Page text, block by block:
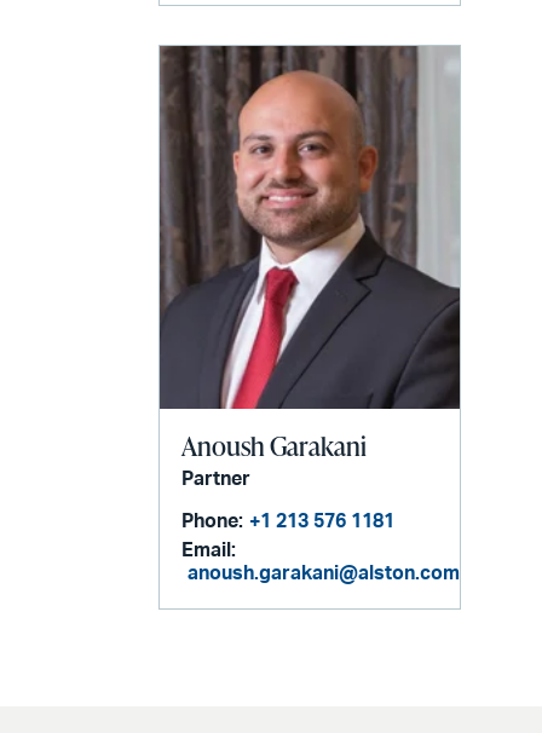
Anoush Garakani
Partner
Phone: +1 213 576 1181
Email:
anoush.garakani@alston.com